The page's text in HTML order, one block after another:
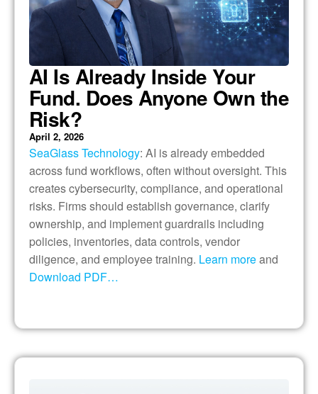
AI Is Already Inside Your
Fund. Does Anyone Own the
Risk?
April 2, 2026
SeaGlass Technology: AI is already embedded
across fund workflows, often without oversight. This
creates cybersecurity, compliance, and operational
risks. Firms should establish governance, clarify
ownership, and implement guardrails including
policies, inventories, data controls, vendor
diligence, and employee training. Learn moreand
Download PDF…